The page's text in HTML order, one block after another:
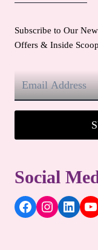
Subscribe to Our
Offers & Inside
Social
Facebook
Instagram